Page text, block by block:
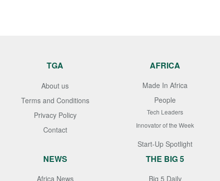
TGA
About us
Terms and Conditions
Privacy Policy
Contact
AFRICA
Made In Africa
People
Tech Leaders
Innovator of the Week
Start-Up Spotlight
NEWS
Africa News
THE BIG 5
Big 5 Daily